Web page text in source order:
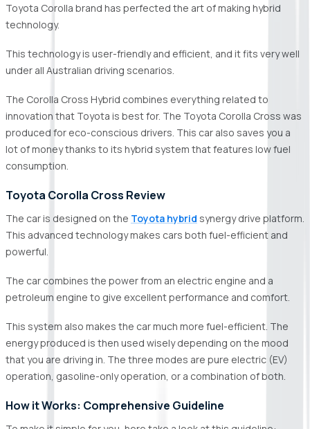
Toyota Corolla brand has perfected the art of making hybrid
technology.
This technology is user-friendly and efficient, and it fits very well
under all Australian driving scenarios.
The Corolla Cross Hybrid combines everything related to
innovation that Toyota is best for. The Toyota Corolla Cross was
produced for eco-conscious drivers. This car also saves you a
lot of money thanks to its hybrid system that features low fuel
consumption.
Toyota Corolla Cross Review
The car is designed on the Toyota hybrid synergy drive platform.
This advanced technology makes cars both fuel-efficient and
powerful.
The car combines the power from an electric engine and a
petroleum engine to give excellent performance and comfort.
This system also makes the car much more fuel-efficient. The
energy produced is then used wisely depending on the mood
that you are driving in. The three modes are pure electric (EV)
operation, gasoline-only operation, or a combination of both.
How it Works: Comprehensive Guideline